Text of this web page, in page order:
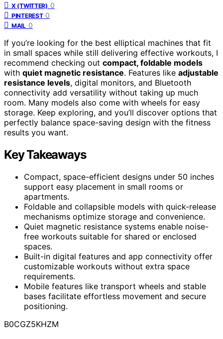
X (TWITTER) 0
PINTEREST 0
MAIL 0
If you’re looking for the best elliptical machines that fit
in small spaces while still delivering effective workouts, I
recommend checking out compact, foldable models
with quiet magnetic resistance. Features like adjustable
resistance levels, digital monitors, and Bluetooth
connectivity add versatility without taking up much
room. Many models also come with wheels for easy
storage. Keep exploring, and you’ll discover options that
perfectly balance space-saving design with the fitness
results you want.
Key Takeaways
Compact, space-efficient designs under 50 inches
support easy placement in small rooms or
apartments.
Foldable and collapsible models with quick-release
mechanisms optimize storage and convenience.
Quiet magnetic resistance systems enable noise-
free workouts suitable for shared or enclosed
spaces.
Built-in digital features and app connectivity offer
customizable workouts without extra space
requirements.
Mobile features like transport wheels and stable
bases facilitate effortless movement and secure
positioning.
B0CGZ5KHZM